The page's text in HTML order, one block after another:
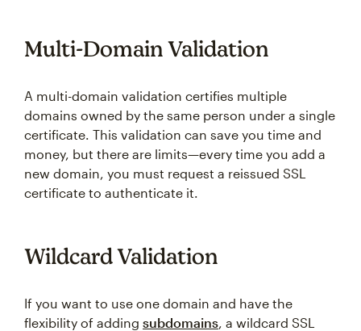
Multi-Domain Validation
A multi-domain validation certifies multiple
domains owned by the same person under a single
certificate. This validation can save you time and
money, but there are limits—every time you add a
new domain, you must request a reissued SSL
certificate to authenticate it.
Wildcard Validation
If you want to use one domain and have the
flexibility of adding subdomains , a wildcard SSL